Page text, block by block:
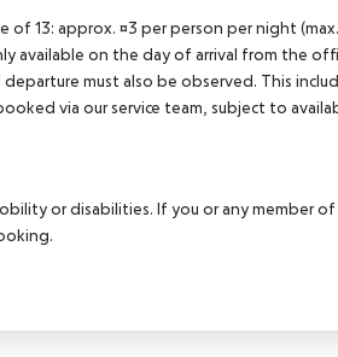
13: approx. ¤3 per person per night
available on the day of arrival from the
must also be observed. This
via our service team, subject to
or disabilities. If you or any member